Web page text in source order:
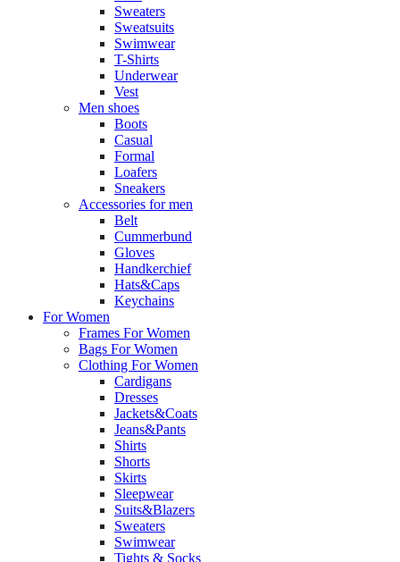
Sweaters
Sweatsuits
Swimwear
T-Shirts
Underwear
Vest
Men shoes
Boots
Casual
Formal
Loafers
Sneakers
Accessories for men
Belt
Cummerbund
Gloves
Handkerchief
Hats&Caps
Keychains
For Women
Frames For Women
Bags For Women
Clothing For Women
Cardigans
Dresses
Jackets&Coats
Jeans&Pants
Shirts
Shorts
Skirts
Sleepwear
Suits&Blazers
Sweaters
Swimwear
Tights & Socks